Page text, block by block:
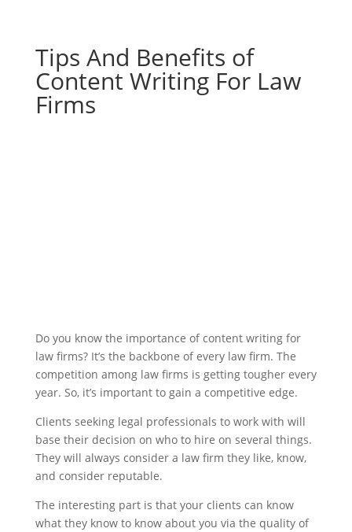
Tips And Benefits of
Content Writing For Law
Firms
Do you know the importance of content writing for
law firms? It’s the backbone of every law firm. The
competition among law firms is getting tougher every
year. So, it’s important to gain a competitive edge.
Clients seeking legal professionals to work with will
base their decision on who to hire on several things.
They will always consider a law firm they like, know,
and consider reputable.
The interesting part is that your clients can know
what they know to know about you via the quality of